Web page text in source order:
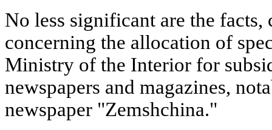
No less significant are the
concerning the allocation of
Ministry of the Interior for
newspapers and magazines,
newspaper "Zemshchina."